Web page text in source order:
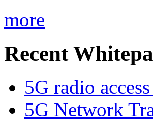
more
Recent
5G radio
5G Network